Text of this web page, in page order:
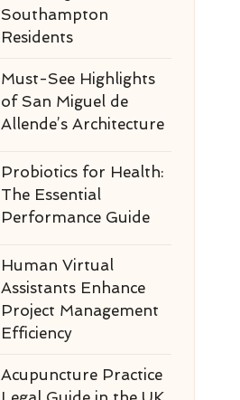
Southampton
Residents
Must-See Highlights
of San Miguel de
Allende’s Architecture
Probiotics for Health:
The Essential
Performance Guide
Human Virtual
Assistants Enhance
Project Management
Efficiency
Acupuncture Practice